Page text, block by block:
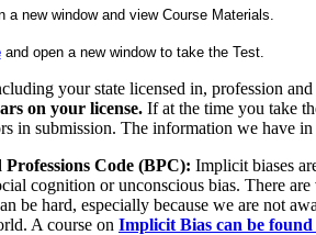
a new window and view Course Materials.
and open a new window to take the Test.
your state licensed in, profession
on your license. If at the time you take
in submission. The information we have
Code (BPC): Implicit biases
cognition or unconscious bias. There
be hard, especially because we are not
A course on Implicit Bias can be found